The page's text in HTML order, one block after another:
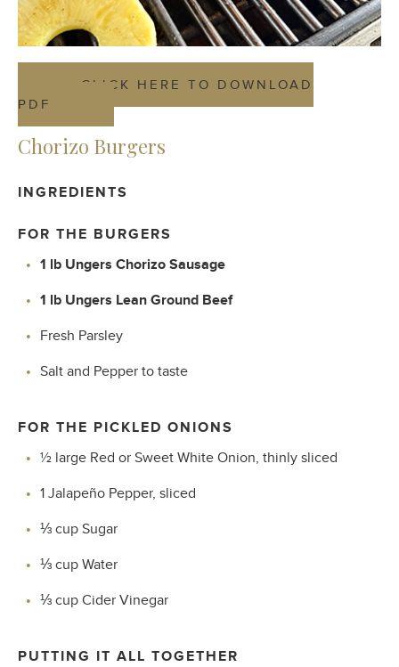
CLICK HERE TO DOWNLOAD
PDF
Chorizo Burgers
INGREDIENTS
FOR THE BURGERS
1 lb Ungers Chorizo Sausage
1 lb Ungers Lean Ground Beef
Fresh Parsley
Salt and Pepper to taste
FOR THE PICKLED ONIONS
½ large Red or Sweet White Onion, thinly sliced
1 Jalapeño Pepper, sliced
⅓ cup Sugar
⅓ cup Water
⅓ cup Cider Vinegar
PUTTING IT ALL TOGETHER